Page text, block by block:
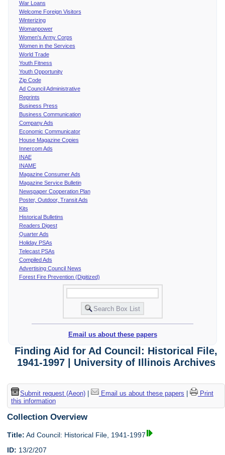
War Loans
Welcome Foreign Visitors
Winterizing
Womanpower
Women's Army Corps
Women in the Services
World Trade
Youth Fitness
Youth Opportunity
Zip Code
Ad Council Administrative
Reprints
Business Press
Business Communication
Company Ads
Economic Communicator
House Magazine Copies
Innercom Ads
INAE
INAME
Magazine Consumer Ads
Magazine Service Bulletin
Newspaper Cooperation Plan
Poster, Outdoor, Transit Ads
Kits
Historical Bulletins
Readers Digest
Quarter Ads
Holiday PSAs
Telecast PSAs
Compiled Ads
Advertising Council News
Forest Fire Prevention (Digitized)
Email us about these papers
Finding Aid for Ad Council: Historical File,
1941-1997 | University of Illinois Archives
Submit request (Aeon)| Email us about these papers |
Print
this information
Collection Overview
Title: Ad Council: Historical File, 1941-1997
ID: 13/2/207